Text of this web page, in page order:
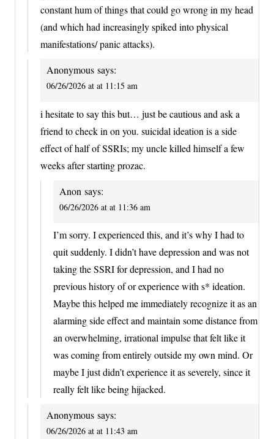
constant hum of things that could go wrong in my head
(and which had increasingly spiked into physical
manifestations/ panic attacks).
Anonymous says:
06/26/2026 at at 11:15 am
i hesitate to say this but… just be cautious and ask a
friend to check in on you. suicidal ideation is a side
effect of half of SSRIs; my uncle killed himself a few
weeks after starting prozac.
Anon says:
06/26/2026 at at 11:36 am
I’m sorry. I experienced this, and it’s why I had to
quit suddenly. I didn’t have depression and was not
taking the SSRI for depression, and I had no
previous history of or experience with s* ideation.
Maybe this helped me immediately recognize it as an
alarming side effect and maintain some distance from
an overwhelming, irrational impulse that felt like it
was coming from entirely outside my own mind. Or
maybe I just didn’t experience it as severely, since it
really felt like being hijacked.
Anonymous says:
06/26/2026 at at 11:43 am